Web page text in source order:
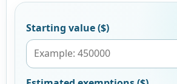
Starting value ($)